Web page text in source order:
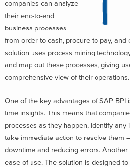
companies can analyze
their end-to-end
business processes
from order to cash, procure-to-pay, and
solution uses process mining
and map out these processes, giving
comprehensive view of their operations.
One of the key advantages of SAP BPI
time insights. This means that
processes as they happen, identify any
take immediate action to resolve them
downtime and reducing errors. Another
ease of use. The solution is designed